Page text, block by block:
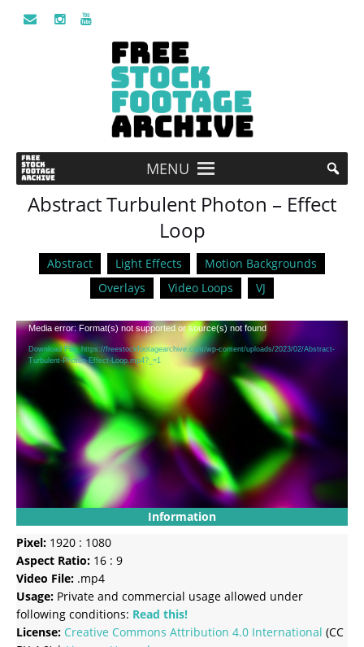
MENU
Abstract Turbulent Photon – Effect
Loop
Abstract Light Effects
Motion Backgrounds
Overlays
Video Loops VJ
Video
Player
Media error: Format(s) not supported or source(s) not found
Download File: https://freestockfootagearchive.com/wp-content/uploads/2023/02/Abstract-
Turbulent-Photon-Effect-Loop.mp4?_=1
Information
Pixel: 1920 : 1080
Aspect Ratio: 16 : 9
Video File: .mp4
Usage: Private and commercial usage allowed under
following conditions: Read this!
License: Creative Commons Attribution 4.0 International (CC